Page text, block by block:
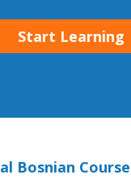
Start Learning
Bosnian